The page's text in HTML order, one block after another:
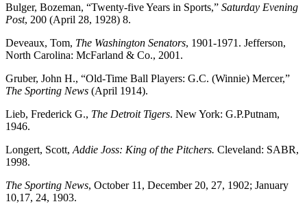
Bulger, Bozeman, “Twenty-five Years in Sports,” Saturday Evening
Post, 200 (April 28, 1928) 8.
Deveaux, Tom, The Washington Senators, 1901-1971. Jefferson,
North Carolina: McFarland & Co., 2001.
Gruber, John H., “Old-Time Ball Players: G.C. (Winnie) Mercer,”
The Sporting News (April 1914).
Lieb, Frederick G., The Detroit Tigers. New York: G.P.Putnam,
1946.
Longert, Scott, Addie Joss: King of the Pitchers. Cleveland: SABR,
1998.
The Sporting News, October 11, December 20, 27, 1902; January
10,17, 24, 1903.